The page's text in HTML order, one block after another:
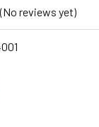
(No reviews yet)